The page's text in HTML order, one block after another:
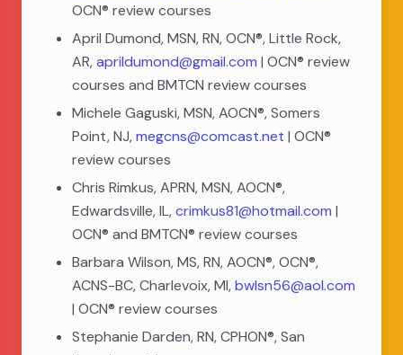
OCN® review courses
April Dumond, MSN, RN, OCN®, Little Rock,
AR,aprildumond@gmail.com | OCN® review
courses and BMTCN review courses
Michele Gaguski, MSN, AOCN®, Somers
Point, NJ,megcns@comcast.net | OCN®
review courses
Chris Rimkus, APRN, MSN, AOCN®,
Edwardsville, IL,crimkus81@hotmail.com |
OCN® and BMTCN® review courses
Barbara Wilson, MS, RN, AOCN®, OCN®,
ACNS-BC, Charlevoix, MI,bwlsn56@aol.com
| OCN® review courses
Stephanie Darden, RN, CPHON®, San